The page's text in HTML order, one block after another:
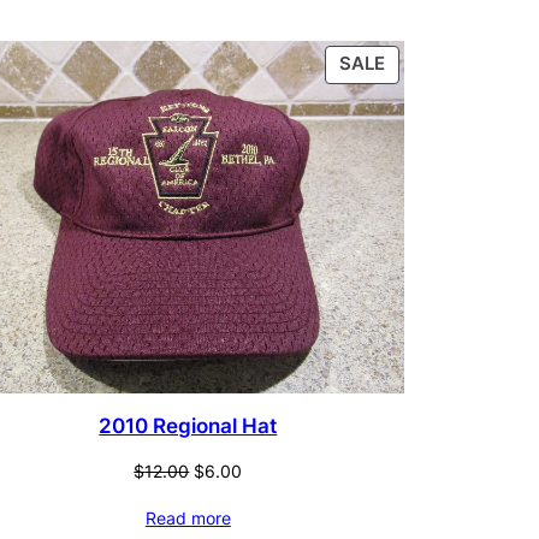
SALEPRODUCT
ON
SALE
2010 Regional Hat
$12.00 Original
was:
$6.00
Read more